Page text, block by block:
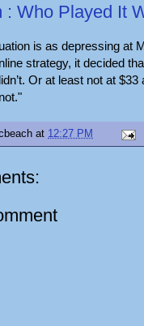
: Who Played It
is as depressing at
strategy, it decided
Or at least not at
at 12:27 PM